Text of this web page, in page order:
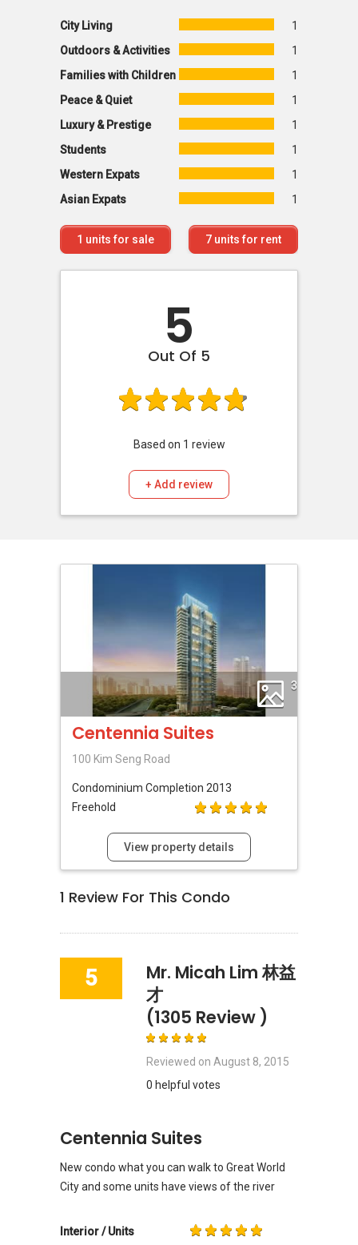
City Living
1
Outdoors & Activities
1
Families with Children
1
Peace & Quiet
1
Luxury & Prestige
1
Students
1
Western Expats
1
Asian Expats
1
1 units for sale 7 units for rent
5
Out Of 5
Based on 1 review
+ Add review
3
Centennia Suites
100 Kim Seng Road
Condominium Completion 2013
Freehold
View property details
1 Review For This Condo
5
Mr. Micah Lim 林益
才
(1305 Review )
Reviewed on August 8, 2015
0 helpful votes
Centennia Suites
New condo what you can walk to Great World
City and some units have views of the river
Interior / Units